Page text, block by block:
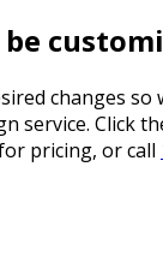
changes so
service. Click
pricing, or call